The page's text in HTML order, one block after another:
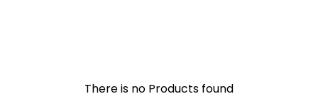
There is no Products found